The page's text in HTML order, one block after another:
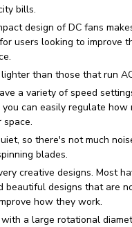
bills.
design of DC fans
users looking to improve
than those that run
a variety of speed
can easily regulate how
space.
so there's not much
blades.
creative designs. Most
beautiful designs that are
how they work.
a large rotational